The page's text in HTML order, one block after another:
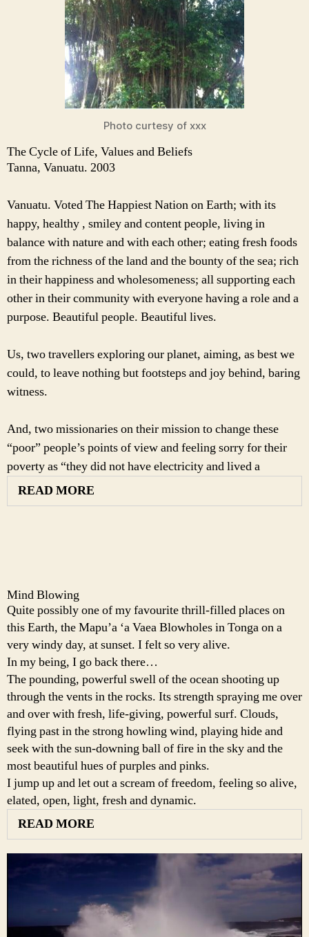
Photo curtesy of xxx
The Cycle of Life, Values and Beliefs
Tanna, Vanuatu. 2003
Vanuatu. Voted The Happiest Nation on Earth; with its
happy, healthy , smiley and content people, living in
balance with nature and with each other; eating fresh foods
from the richness of the land and the bounty of the sea; rich
in their happiness and wholesomeness; all supporting each
other in their community with everyone having a role and a
purpose. Beautiful people. Beautiful lives.
Us, two travellers exploring our planet, aiming, as best we
could, to leave nothing but footsteps and joy behind, baring
witness.
And, two missionaries on their mission to change these
“poor” people’s points of view and feeling sorry for their
poverty as “they did not have electricity and lived a
READ MORE
Mind Blowing
Quite possibly one of my favourite thrill-filled places on
this Earth, the Mapu’a ‘a Vaea Blowholes in Tonga on a
very windy day, at sunset. I felt so very alive.
In my being, I go back there…
The pounding, powerful swell of the ocean shooting up
through the vents in the rocks. Its strength spraying me over
and over with fresh, life-giving, powerful surf. Clouds,
flying past in the strong howling wind, playing hide and
seek with the sun-downing ball of fire in the sky and the
most beautiful hues of purples and pinks.
I jump up and let out a scream of freedom, feeling so alive,
elated, open, light, fresh and dynamic.
READ MORE